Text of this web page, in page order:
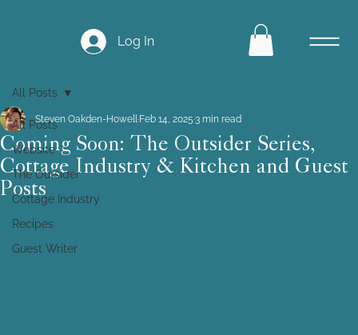
Log In
All Posts
Website
The Outsider
Cottage Industry
Recipes
Guest Writer
All Posts
Coming Soon: The Outsider Series,
Cottage Industry & Kitchen and Guest
Posts
Steven Oakden-Howell Feb 14, 2025 3 min read